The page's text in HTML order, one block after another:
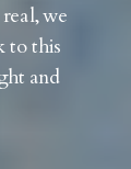
we
to this
and